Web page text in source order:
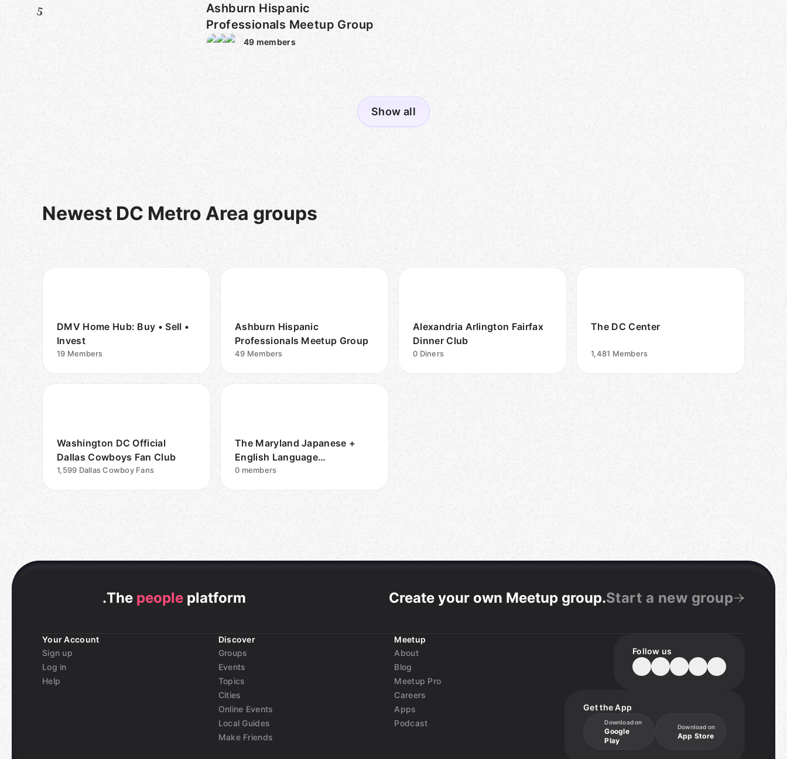
5
Ashburn Hispanic
Professionals Meetup Group
49 members
Show all
Newest DC Metro Area groups
DMV Home Hub: Buy • Sell •
Invest
19 Members
Ashburn Hispanic
Professionals Meetup Group
49 Members
Alexandria Arlington Fairfax
Dinner Club
0 Diners
The DC Center
1,481 Members
Washington DC Official
Dallas Cowboys Fan Club
1,599 Dallas Cowboy Fans
The Maryland Japanese +
English Language
Community
0 members
.The people platform Create your own Meetup group.Start a new group
Your Account
Sign up
Log in
Help
Discover
Groups
Events
Topics
Cities
Online Events
Local Guides
Make Friends
Meetup
About
Blog
Meetup Pro
Careers
Apps
Podcast
Follow us
Get the App
Download on
Google
Play
Download on
App Store